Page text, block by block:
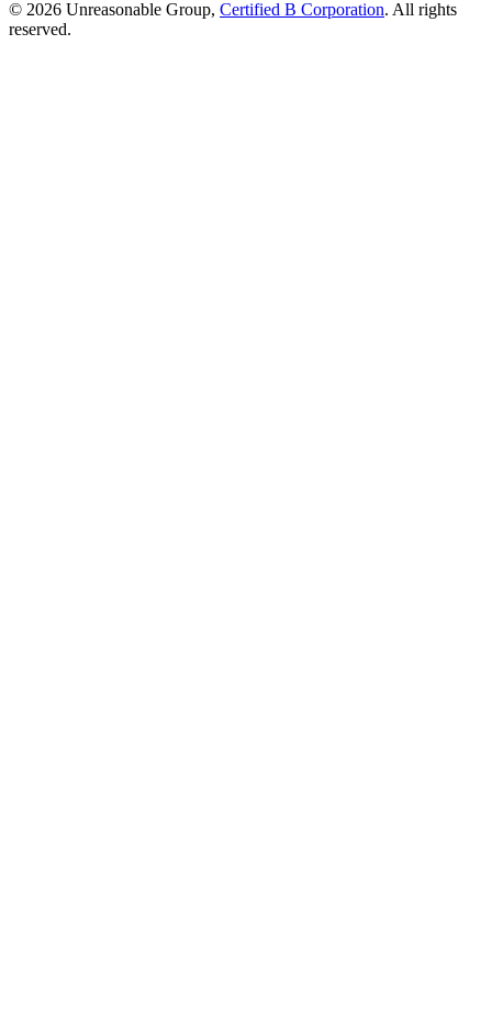
© 2026 Unreasonable Group, Certified B Corporation. All rights
reserved.